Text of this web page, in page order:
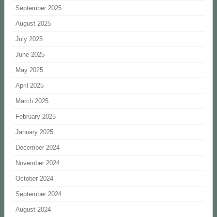
September 2025
August 2025
July 2025
June 2025
May 2025
April 2025
March 2025
February 2025
January 2025
December 2024
November 2024
October 2024
September 2024
August 2024